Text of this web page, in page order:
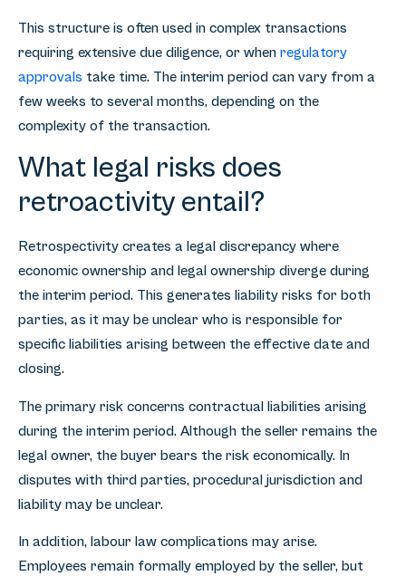
This structure is often used in complex transactions
requiring extensive due diligence, or when regulatory
approvals take time. The interim period can vary from a
few weeks to several months, depending on the
complexity of the transaction.
What legal risks does
retroactivity entail?
Retrospectivity creates a legal discrepancy where
economic ownership and legal ownership diverge during
the interim period. This generates liability risks for both
parties, as it may be unclear who is responsible for
specific liabilities arising between the effective date and
closing.
The primary risk concerns contractual liabilities arising
during the interim period. Although the seller remains the
legal owner, the buyer bears the risk economically. In
disputes with third parties, procedural jurisdiction and
liability may be unclear.
In addition, labour law complications may arise.
Employees remain formally employed by the seller, but